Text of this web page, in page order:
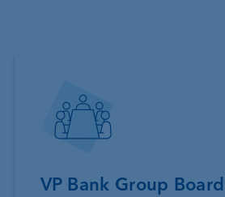
VP Bank Group